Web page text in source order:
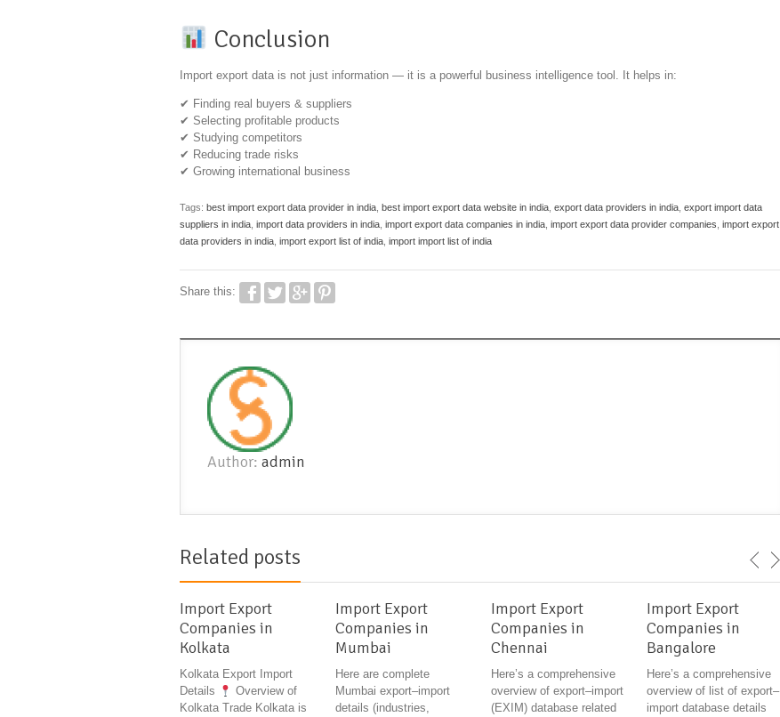
Conclusion
Import export data is not just information — it is a powerful business intelligence tool. It helps in:
✔ Finding real buyers & suppliers
✔ Selecting profitable products
✔ Studying competitors
✔ Reducing trade risks
✔ Growing international business
Tags: best import export data provider in india best import export data website in india export data providers in india export import data
suppliers in india import data providers in india import export data companies in india import export data provider companies import export
data providers in india import export list of india import import list of india
Share this:
Author: admin
Related posts
Import Export
Companies in
Kolkata
Kolkata Export Import
Details
Overview of
Kolkata Trade Kolkata is
Import Export
Companies in
Mumbai
Here are complete
Mumbai export–import
details (industries,
Import Export
Companies in
Chennai
Here’s a comprehensive
overview of export–import
(EXIM) database related
Import Export
Companies in
Bangalore
Here’s a comprehensive
overview of list of export–
import database details